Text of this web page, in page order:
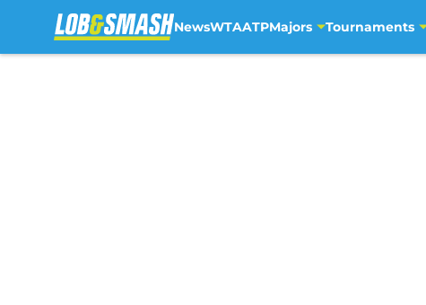
NewsWTAATPMajors Tournaments